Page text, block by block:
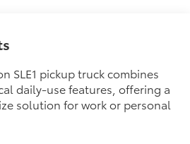
SLE1 pickup truck combines
daily-use features, offering a
solution for work or personal